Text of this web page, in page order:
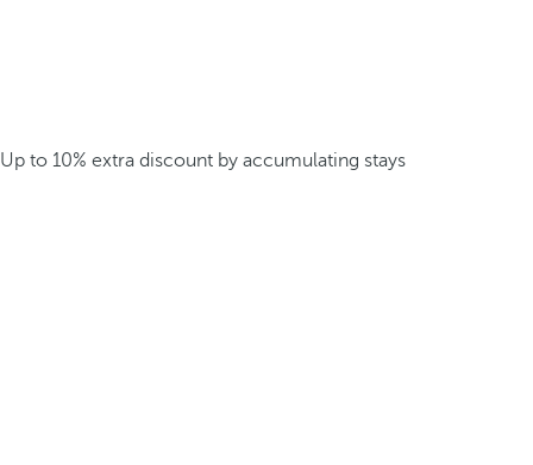
Up to 10% extra discount by accumulating stays